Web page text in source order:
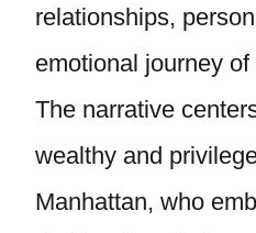
relationships,
emotional journey
The narrative
wealthy and
Manhattan, who